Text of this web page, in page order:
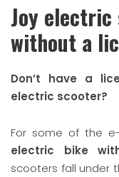
Joy electric
without a
Don’t have a
electric scooter?
For some of the
electric bike
scooters fall under